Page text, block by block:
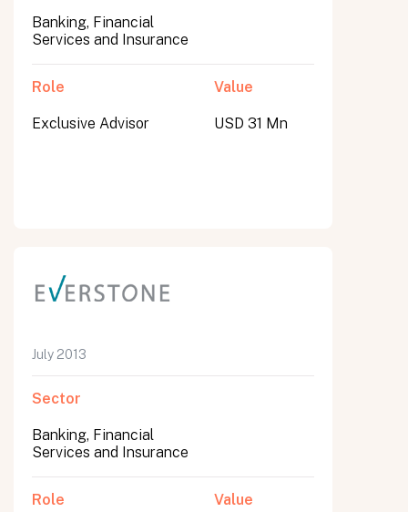
Banking, Financial
Services and Insurance
Role
Exclusive Advisor
Value
USD 31 Mn
July 2013
Sector
Banking, Financial
Services and Insurance
Role Value